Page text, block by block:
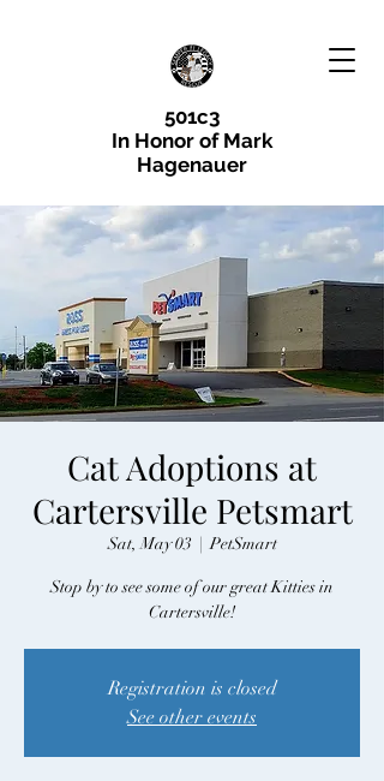
501c3
In Honor of Mark
Hagenauer
Cat Adoptions at
Cartersville Petsmart
Sat, May 03
  |
PetSmart
Stop by to see some of our great Kitties in
Cartersville!
Registration is closed
See other events